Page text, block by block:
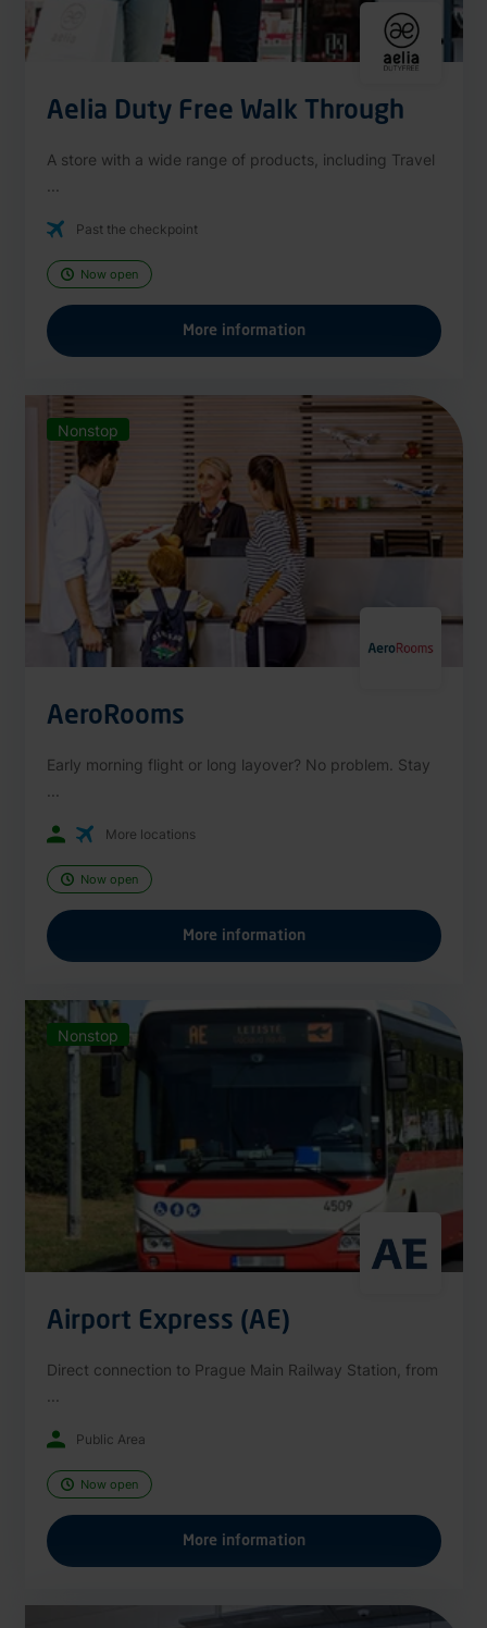
Aelia Duty Free Walk Through
A store with a wide range of products, including Travel
Past the checkpoint
Now open
More information
Nonstop
AeroRooms
Early morning flight or long layover? No problem. Stay
More locations
Now open
More information
Nonstop
Airport Express (AE)
Direct connection to Prague Main Railway Station, from
Public Area
Now open
More information